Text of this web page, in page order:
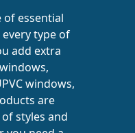
of essential
type of
add extra
windows,
are
styles and